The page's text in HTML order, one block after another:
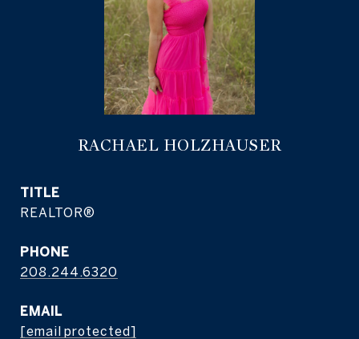
RACHAEL HOLZHAUSER
TITLE
REALTOR®
PHONE
208.244.6320
EMAIL
[email protected]